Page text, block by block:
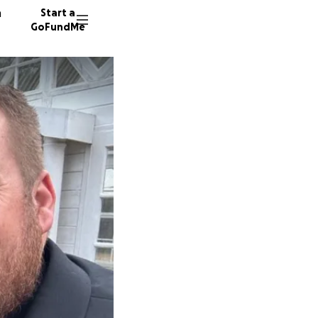
Start a
GoFundMe